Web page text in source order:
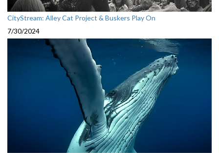
CityStream: Alley Cat Project & Buskers Play On
7/30/2024